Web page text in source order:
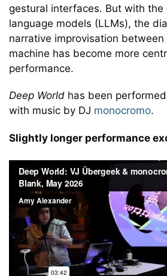
gestural interfaces. But with the
language models (LLMs), the
narrative improvisation
machine has become more
performance.
Deep World has been
with music by DJ monocromo.
Slightly longer performance